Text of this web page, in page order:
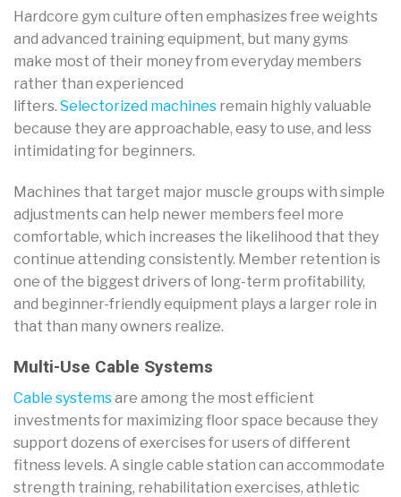
Hardcore gym culture often emphasizes free weights
and advanced training equipment, but many gyms
make most of their money from everyday members
rather than experienced
lifters. Selectorized machines remain highly valuable
because they are approachable, easy to use, and less
intimidating for beginners.
Machines that target major muscle groups with simple
adjustments can help newer members feel more
comfortable, which increases the likelihood that they
continue attending consistently. Member retention is
one of the biggest drivers of long-term profitability,
and beginner-friendly equipment plays a larger role in
that than many owners realize.
Multi-Use Cable Systems
Cable systemsare among the most efficient
investments for maximizing floor space because they
support dozens of exercises for users of different
fitness levels. A single cable station can accommodate
strength training, rehabilitation exercises, athletic